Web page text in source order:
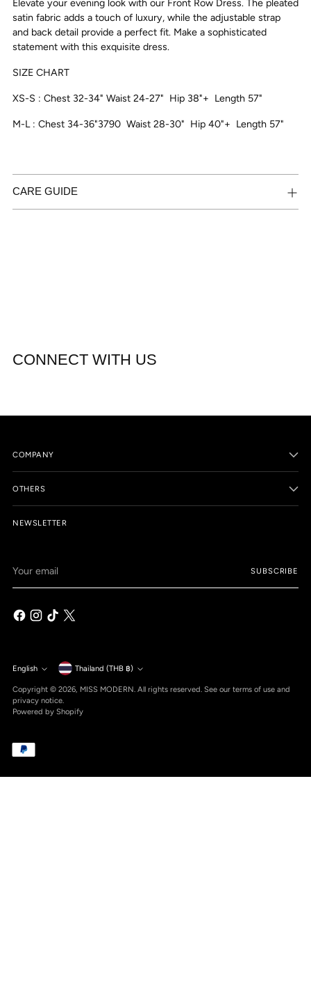
your
cart
Elevate your evening look with our Front Row Dress. The pleated
satin fabric adds a touch of luxury, while the adjustable strap
and back detail provide a perfect fit. Make a sophisticated
statement with this exquisite dress.
SIZE CHART
XS-S : Chest 32-34" Waist 24-27" Hip 38"+ Length 57"
M-L : Chest 34-36"3790 Waist 28-30" Hip 40"+ Length 57"
CARE GUIDE
CONNECT WITH US
COMPANY
OTHERS
NEWSLETTER
email
SUBSCRIBE
Language
English Currency Thailand (THB ฿)
Copyright © 2026, MISS MODERN. All rights reserved. See our terms of use and
privacy notice.
Powered by Shopify